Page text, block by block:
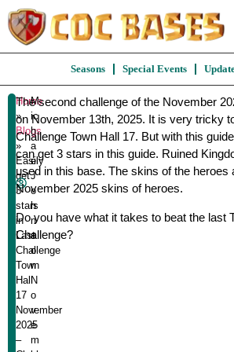
Seasons Special Events
Easily
Get
3
Stars
In
Last
Challenge
Town
Hall
17
November
2025
Clash
Of
Clans
Home
»
Blogs
»
Easily
get
3
stars
in
Last
Challenge
Town
Hall
17
November
2025
–
M
ic
h
a
el
J
o
h
n
s
o
n
N
o
v
e
m
The second challenge of the November
on November 13th, 2025. It is very tricky
Challenge Town Hall 17. But with this
can get 3 stars in this guide. Ruined
used in this base. The skins of the heroes
November 2025 skins of heroes.
Do you have what it takes to beat the last
Challenge?